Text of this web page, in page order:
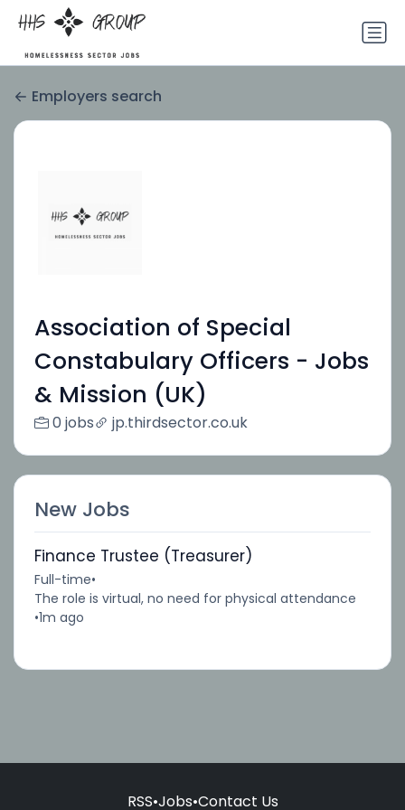
Employers search
Association of Special
Constabulary Officers - Jobs
& Mission (UK)
0 jobs jp.thirdsector.co.uk
New Jobs
Finance Trustee (Treasurer)
Full-time•
The role is virtual, no need for physical attendance
•1m ago
RSS•Jobs•Contact Us